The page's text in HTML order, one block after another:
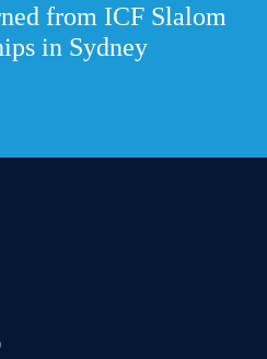
from ICF Slalom
in Sydney